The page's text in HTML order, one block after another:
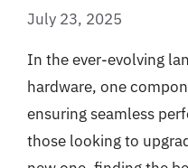
July 23, 2025
In the ever-evolving
hardware, one
ensuring seamless
those looking to